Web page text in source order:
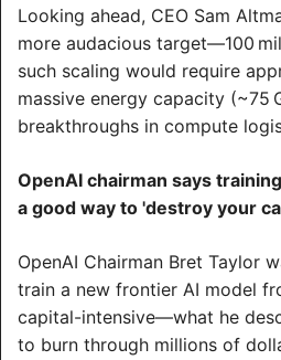
Looking ahead, CEO Sam
more audacious target—100
such scaling would require
massive energy capacity (~75
breakthroughs in compute
OpenAI chairman says
a good way to 'destroy your
OpenAI Chairman Bret Taylor
train a new frontier AI model
capital-intensive—what he
to burn through millions of